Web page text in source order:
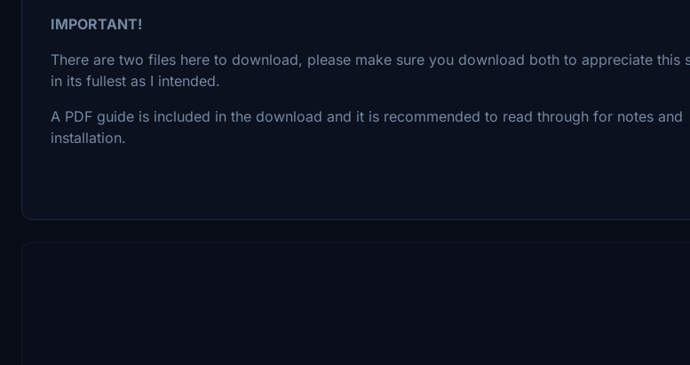
IMPORTANT!
There are two files here to download, please make sure you download both to appreciate this
in its fullest as I intended.
A PDF guide is included in the download and it is recommended to read through for notes and
installation.